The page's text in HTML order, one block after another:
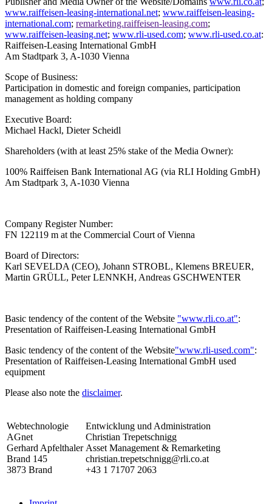
www.raiffeisen-leasing-international.net; www.raiffeisen-leasing-
international.com; remarketing.raiffeisen-leasing.com;
www.raiffeisen-leasing.net; www.rli-used.com; www.rli-used.co.at:
Raiffeisen-Leasing International GmbH
Am Stadtpark 3, A-1030 Vienna
Scope of Business:
Participation in domestic and foreign companies, participation
management as holding company
Executive Board:
Michael Hackl, Dieter Scheidl
Shareholders (with at least 25% stake of the Media Owner):
100% Raiffeisen Bank International AG (via RLI Holding GmbH)
Am Stadtpark 3, A-1030 Vienna
Company Register Number:
FN 122119 m at the Commercial Court of Vienna
Board of Directors:
Karl SEVELDA (CEO), Johann STROBL, Klemens BREUER,
Martin GRÜLL, Peter LENNKH, Andreas GSCHWENTER
Basic tendency of the content of the Website "www.rli.co.at":
Presentation of Raiffeisen-Leasing International GmbH
Basic tendency of the content of the Website"www.rli-used.com":
Presentation of Raiffeisen-Leasing International GmbH used
equipment
Please also note the disclaimer.
Webtechnologie
AGnet
Gerhard Apfelthaler
Brand 145
3873 Brand
Entwicklung und Administration
Christian Trepetschnigg
Asset Management & Remarketing
christian.trepetschnigg@rli.co.at
+43 1 71707 2063